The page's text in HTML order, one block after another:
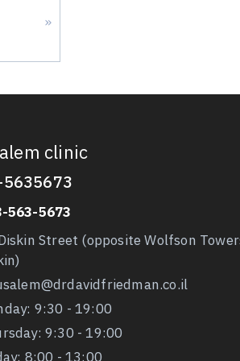
»
clinic
563-5673
Street (opposite Wolfson
9:30 - 19:00
9:30 - 19:00
8:00 - 13:00